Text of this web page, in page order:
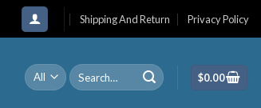
Shipping And Return Privacy Policy
Search
for:
$0.00